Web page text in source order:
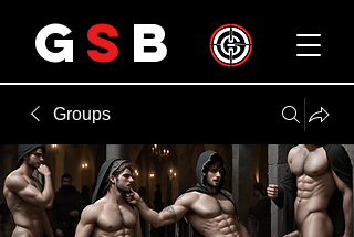
G S B
Groups